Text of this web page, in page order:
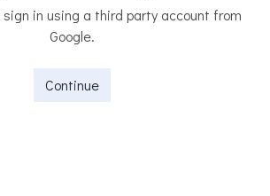
sign in using a third party account from
Google.
Continue